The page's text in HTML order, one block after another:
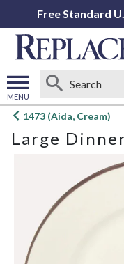
Free Standard
MENU
Open
menu
1473 (Aida, Cream)
Large